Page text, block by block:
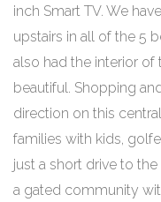
inch Smart TV. We
upstairs in all of the 5
also had the interior
beautiful. Shopping
direction on this
families with kids,
just a short drive to
a gated community